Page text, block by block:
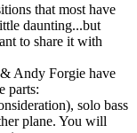
that most have
daunting...but
to share it with
Andy Forgie have
parts:
solo bass
plane. You will